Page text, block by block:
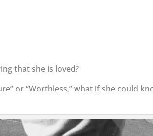
that she is loved?
or “Worthless,” what if she could